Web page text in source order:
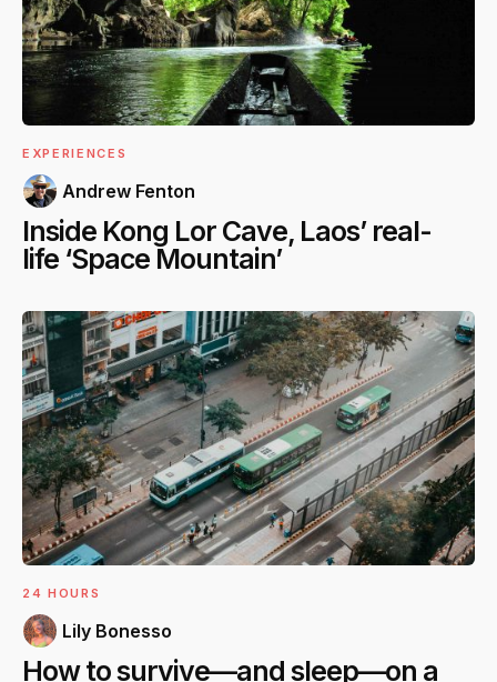
EXPERIENCES
Andrew Fenton
Inside Kong Lor Cave, Laos’ real-
life ‘Space Mountain’
24 HOURS
Lily Bonesso
How to survive—and sleep—on a